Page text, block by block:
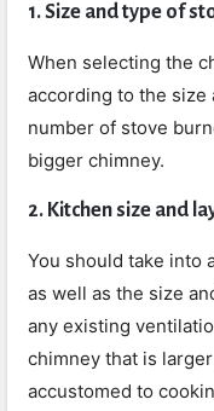
1. Size and type of
When selecting the
according to the size
number of stove
bigger chimney.
2. Kitchen size and
You should take into
as well as the size
any existing
chimney that is
accustomed to